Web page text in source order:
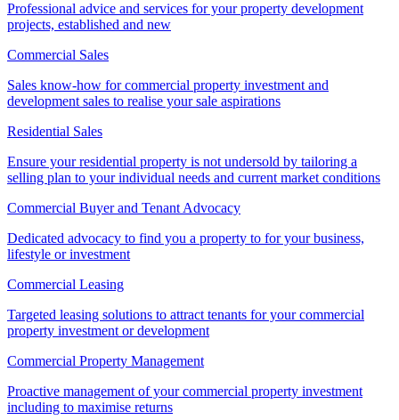
Professional advice and services for your property development
projects, established and new
Commercial Sales
Sales know-how for commercial property investment and
development sales to realise your sale aspirations
Residential Sales
Ensure your residential property is not undersold by tailoring a
selling plan to your individual needs and current market conditions
Commercial Buyer and Tenant Advocacy
Dedicated advocacy to find you a property to for your business,
lifestyle or investment
Commercial Leasing
Targeted leasing solutions to attract tenants for your commercial
property investment or development
Commercial Property Management
Proactive management of your commercial property investment
including to maximise returns